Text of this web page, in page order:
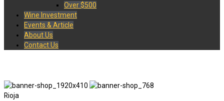
Over $500
Wine Investment
Events & Article
About Us
Contact Us
Rioja